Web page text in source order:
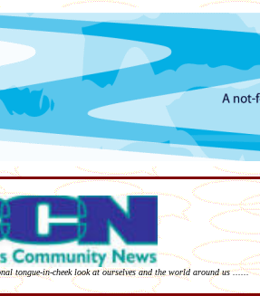
tongue-in-cheek look at ourselves and the world around us ......